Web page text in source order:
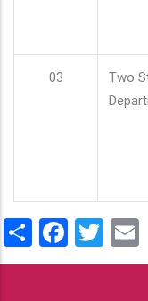
03
Two
Share